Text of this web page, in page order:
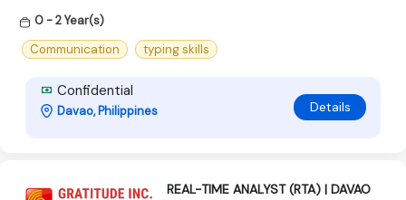
0 - 2 Year(s)
Communication
typing skills
Confidential
Davao, Philippines Details
REAL-TIME ANALYST (RTA) | DAVAO